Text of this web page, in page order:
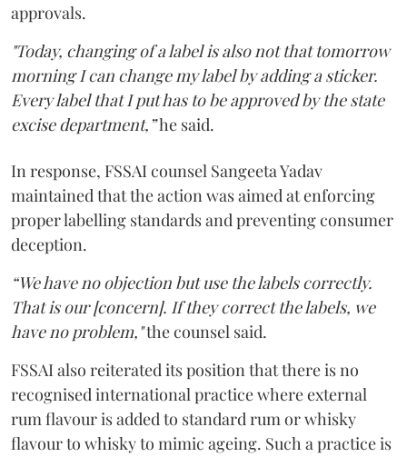
approvals.
"Today, changing of a label is also not that tomorrow
morning I can change my label by adding a sticker.
Every label that I put has to be approved by the state
excise department,”he said.
In response, FSSAI counsel Sangeeta Yadav
maintained that the action was aimed at enforcing
proper labelling standards and preventing consumer
deception.
“We have no objection but use the labels correctly.
That is our [concern]. If they correct the labels, we
have no problem,"the counsel said.
FSSAI also reiterated its position that there is no
recognised international practice where external
rum flavour is added to standard rum or whisky
flavour to whisky to mimic ageing. Such a practice is